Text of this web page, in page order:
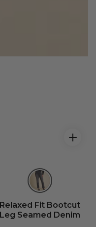
Relaxed Fit Bootcut
Leg Seamed Denim